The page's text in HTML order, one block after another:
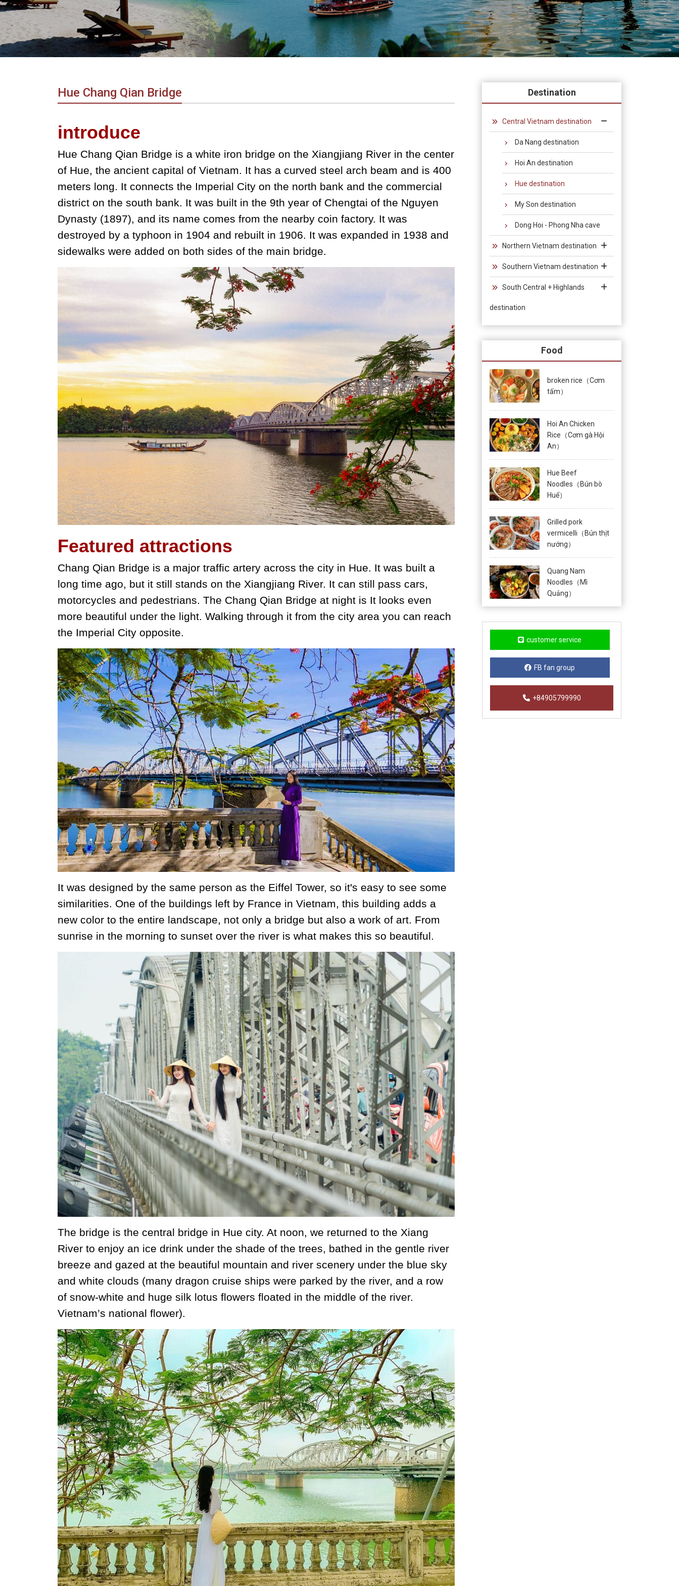
in
Vietnam!
Vietnam
LOCAL
Hue Chang Qian Bridge
introduce
Hue Chang Qian Bridge is a white iron bridge on the Xiangjiang River in the center
of Hue, the ancient capital of Vietnam. It has a curved steel arch beam and is 400
meters long. It connects the Imperial City on the north bank and the commercial
district on the south bank. It was built in the 9th year of Chengtai of the Nguyen
Dynasty (1897), and its name comes from the nearby coin factory. It was
destroyed by a typhoon in 1904 and rebuilt in 1906. It was expanded in 1938 and
sidewalks were added on both sides of the main bridge.
Featured attractions
Chang Qian Bridge is a major traffic artery across the city in Hue. It was built a
long time ago, but it still stands on the Xiangjiang River. It can still pass cars,
motorcycles and pedestrians. The Chang Qian Bridge at night is It looks even
more beautiful under the light. Walking through it from the city area you can reach
the Imperial City opposite.
It was designed by the same person as the Eiffel Tower, so it's easy to see some
similarities. One of the buildings left by France in Vietnam, this building adds a
new color to the entire landscape, not only a bridge but also a work of art. From
sunrise in the morning to sunset over the river is what makes this so beautiful.
The bridge is the central bridge in Hue city. At noon, we returned to the Xiang
River to enjoy an ice drink under the shade of the trees, bathed in the gentle river
breeze and gazed at the beautiful mountain and river scenery under the blue sky
and white clouds (many dragon cruise ships were parked by the river, and a row
of snow-white and huge silk lotus flowers floated in the middle of the river.
Vietnam’s national flower).
Destination
Central Vietnam destination
Da Nang destination
Hoi An destination
Hue destination
My Son destination
Dong Hoi - Phong Nha cave
Northern Vietnam destination
Southern Vietnam destination
South Central + Highlands
destination
Food
broken rice（Cơm
tấm）
Hoi An Chicken
Rice（Cơm gà Hội
An）
Hue Beef
Noodles（Bún bò
Huế）
Grilled pork
vermicelli（Bún thịt
nướng）
Quang Nam
Noodles（Mì
Quảng）
customer service
FB fan group
+84905799990